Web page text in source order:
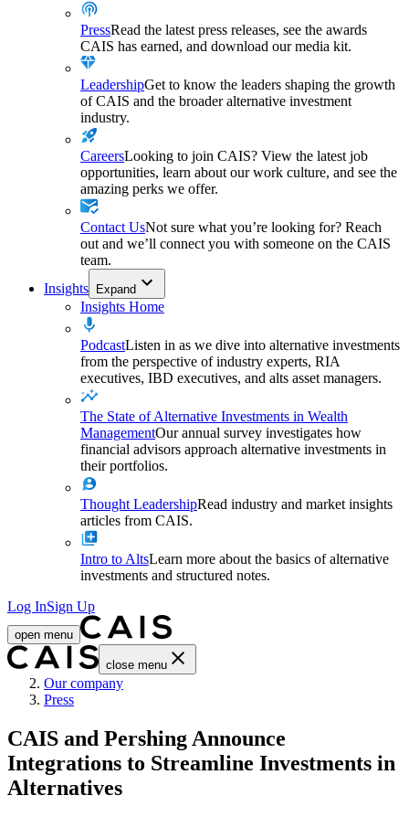
PressRead the latest press releases, see the awards
CAIS has earned, and download our media kit.
LeadershipGet to know the leaders shaping the growth
of CAIS and the broader alternative investment
industry.
CareersLooking to join CAIS? View the latest job
opportunities, learn about our work culture, and see the
amazing perks we offer.
Contact UsNot sure what you’re looking for? Reach
out and we’ll connect you with someone on the CAIS
team.
Insights Expand
Insights Home
PodcastListen in as we dive into alternative investments
from the perspective of industry experts, RIA
executives, IBD executives, and alts asset managers.
The State of Alternative Investments in Wealth
ManagementOur annual survey investigates how
financial advisors approach alternative investments in
their portfolios.
Thought LeadershipRead industry and market insights
articles from CAIS.
Intro to AltsLearn more about the basics of alternative
investments and structured notes.
Log InSign Up
open menu
close menu
Home
Our company
Press
CAIS and Pershing Announce
Integrations to Streamline Investments in
Alternatives